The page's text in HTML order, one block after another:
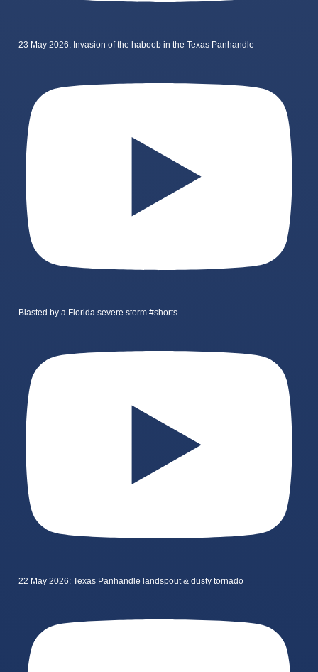
23 May 2026: Invasion of the haboob in the Texas Panhandle
Blasted by a Florida severe storm #shorts
22 May 2026: Texas Panhandle landspout & dusty tornado